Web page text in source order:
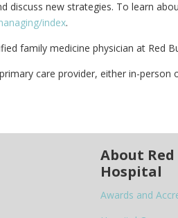
discuss new strategies. To learn
index.
family medicine physician at Red
care provider, either in-person
About
Hospital
Awards and